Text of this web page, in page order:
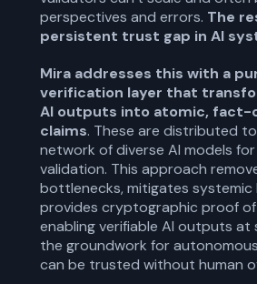
perspectives and errors. The
persistent trust gap in AI
Mira addresses this with a
verification layer that
AI outputs into atomic, fact-
claims. These are distributed
network of diverse AI models
validation. This approach
bottlenecks, mitigates systemic
provides cryptographic proof
enabling verifiable AI outputs at
the groundwork for
can be trusted without human